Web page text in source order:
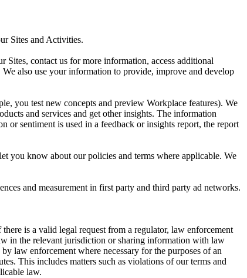
Sites and Activities.
contact us for more information, access additional
also use your information to provide, improve and develop
you test new concepts and preview Workplace features). We
and services and get other insights. The information
or sentiment is used in a feedback or insights report, the report
you know about our policies and terms where applicable. We
and measurement in first party and third party ad networks.
is a valid legal request from a regulator, law enforcement
in the relevant jurisdiction or sharing information with law
law enforcement where necessary for the purposes of an
This includes matters such as violations of our terms and
law.